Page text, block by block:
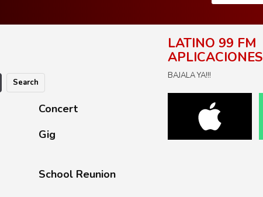
Search
Concert
Gig
School Reunion
LATINO 99 FM
APLICACIONES
BAJALA YA!!!